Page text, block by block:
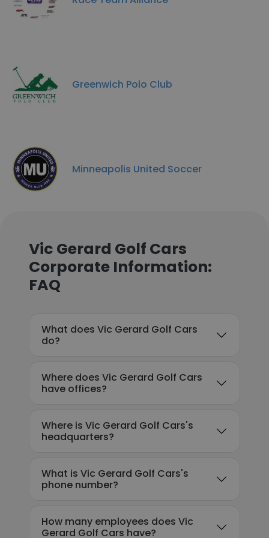
Greenwich Polo Club
Minneapolis United Soccer
Vic Gerard Golf Cars
Corporate Information:
FAQ
What does Vic Gerard Golf Cars
do?
Where does Vic Gerard Golf Cars
have offices?
Where is Vic Gerard Golf Cars's
headquarters?
What is Vic Gerard Golf Cars's
phone number?
How many employees does Vic
Gerard Golf Cars have?